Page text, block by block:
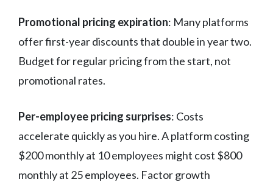
Promotional pricing expiration: Many platforms
offer first-year discounts that double in year two.
Budget for regular pricing from the start, not
promotional rates.
Per-employee pricing surprises: Costs
accelerate quickly as you hire. A platform costing
$200 monthly at 10 employees might cost $800
monthly at 25 employees. Factor growth